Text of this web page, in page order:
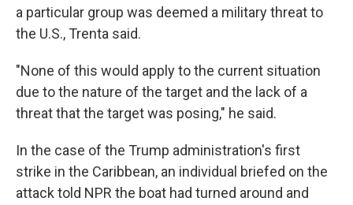
a particular group was deemed a military threat to
the U.S., Trenta said.
"None of this would apply to the current situation
due to the nature of the target and the lack of a
threat that the target was posing," he said.
In the case of the Trump administration's first
strike in the Caribbean, an individual briefed on the
attack told NPR the boat had turned around and